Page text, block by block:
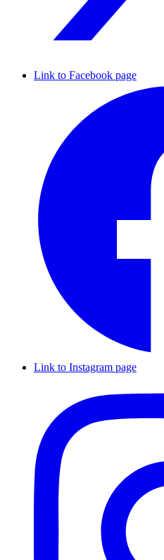
Link to Facebook page
Link to Instagram page